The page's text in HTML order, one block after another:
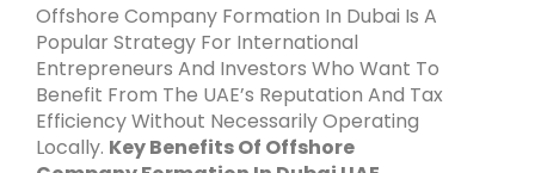
Offshore Company Formation In Dubai Is A
Popular Strategy For International
Entrepreneurs And Investors Who Want To
Benefit From The UAE’s Reputation And Tax
Efficiency Without Necessarily Operating
Locally. Key Benefits Of Offshore